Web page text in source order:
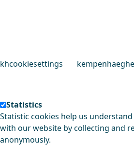
khcookiesettings
Statistics
Statistic cookies help us
with our website by collecting and
anonymously.